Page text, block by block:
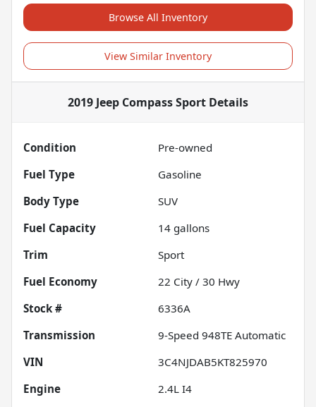
Browse All Inventory
View Similar Inventory
2019 Jeep Compass Sport Details
Condition
Pre-owned
Fuel Type
Gasoline
Body Type
SUV
Fuel Capacity
14 gallons
Trim
Sport
Fuel Economy
22 City / 30 Hwy
Stock #
6336A
Transmission
9-Speed 948TE Automatic
VIN
3C4NJDAB5KT825970
Engine
2.4L I4